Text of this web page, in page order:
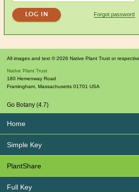
Forgot password
All images and text © 2026 Native Plant Trust or
Native Plant Trust
180 Hemenway Road
Framingham Massachusetts 01701 USA
Go Botany (4.7)
Home
Simple Key
PlantShare
Full Key